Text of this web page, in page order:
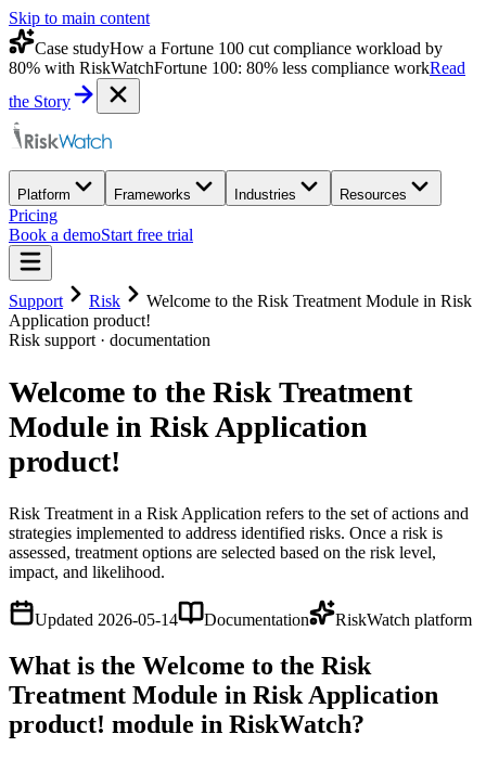
Skip to main content
Case studyHow a Fortune 100 cut compliance workload by
80% with RiskWatchFortune 100: 80% less compliance workRead
the Story
Platform Frameworks Industries Resources
Pricing
Book a demoStart free trial
Support Risk
Welcome to the Risk Treatment Module in Risk
Application product!
Risk support · documentation
Welcome to the Risk Treatment
Module in Risk Application
product!
Risk Treatment in a Risk Application refers to the set of actions and
strategies implemented to address identified risks. Once a risk is
assessed, treatment options are selected based on the risk level,
impact, and likelihood.
Updated 2026-05-14 Documentation RiskWatch platform
What is the Welcome to the Risk
Treatment Module in Risk Application
product! module in RiskWatch?